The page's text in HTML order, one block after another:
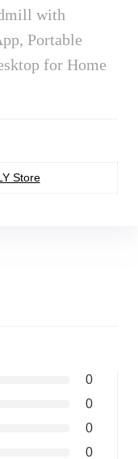
with
Portable
for Home
Store
0
0
0
0